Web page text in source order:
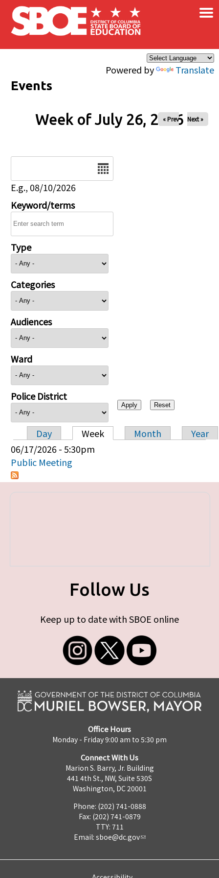
Skip to main content
Powered by Translate
×
Events
Week of July 26, 2026
« Prev Next »
E.g., 08/10/2026
Keyword/terms
Type
Categories
Audiences
Ward
Police District
Primary tabs
Day Week Month
Year
06/17/2026 - 5:30pm
Public Meeting
Follow Us
Keep up to date with SBOE online
Office Hours
Monday - Friday 9:00 am to 5:30 pm
Connect With Us
Marion S. Barry, Jr. Building
441 4th St., NW, Suite 530S
Washington, DC 20001
Phone: (202) 741-0888
Fax: (202) 741-0879
TTY: 711
Email: sboe@dc.gov